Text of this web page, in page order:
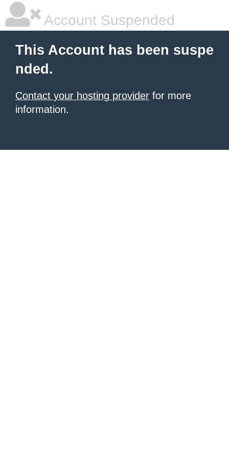
Account Suspended
This Account has been suspe
nded.
Contact your hosting provider for more
information.